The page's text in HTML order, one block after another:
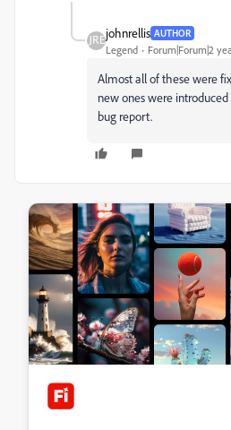
johnrellis AUTHOR
Legend Forum|Forum|2
Almost all of these were
new ones were
bug report.